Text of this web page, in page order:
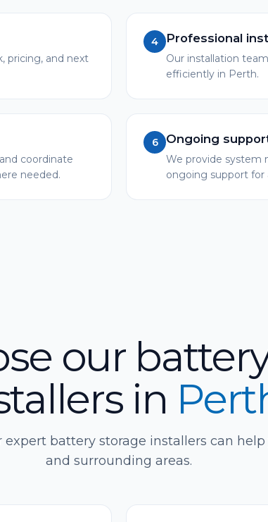
pricing, and next
4 Professional
Our installation
efficiently in Perth.
coordinate
needed.
6 Ongoing
We provide system
ongoing support for
our
in
expert battery storage installers can
and surrounding areas.